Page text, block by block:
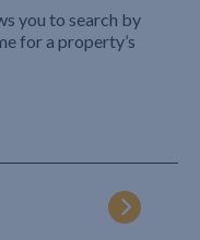
you to search by
for a property’s